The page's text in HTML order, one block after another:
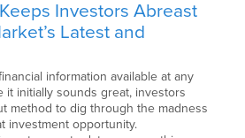
Investors Abreast
Latest and
information available at any
it initially sounds great, investors
method to dig through the madness
investment opportunity.